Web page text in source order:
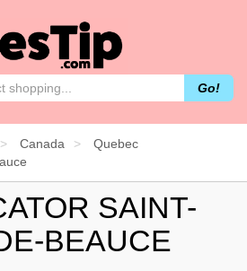
Go!
Canada
Quebec
SAINT-
BEAUCE